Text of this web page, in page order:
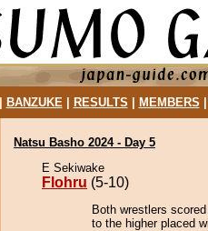
BANZUKE| RESULTS MEMBERS
Natsu Basho 2024 - Day 5
E Sekiwake
Flohru (5-10)
Both wrestlers
to the higher placed